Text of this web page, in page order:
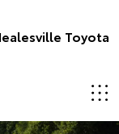
Toyota